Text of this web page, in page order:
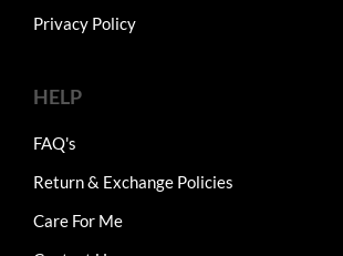
Privacy Policy
HELP
FAQ's
Return & Exchange Policies
Care For Me